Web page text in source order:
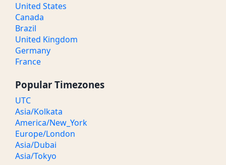
United States
Canada
Brazil
United Kingdom
Germany
France
Popular Timezones
UTC
Asia/Kolkata
America/New_York
Europe/London
Asia/Dubai
Asia/Tokyo